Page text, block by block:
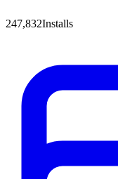
247,832Installs